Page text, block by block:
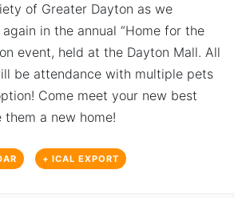
of Greater Dayton as we
in the annual “Home for the
event, held at the Dayton Mall. All
be attendance with multiple pets
Come meet your new best
a new home!
+ ICAL EXPORT